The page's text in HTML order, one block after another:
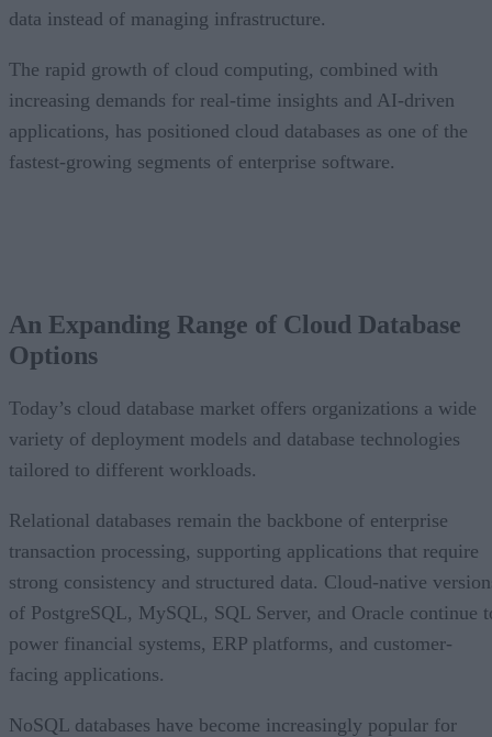
data instead of managing infrastructure.
The rapid growth of cloud computing, combined with
increasing demands for real-time insights and AI-driven
applications, has positioned cloud databases as one of the
fastest-growing segments of enterprise software.
What’s Driving Market Growth?
AI Is Reshaping the Cloud Database Landscape
An Expanding Range of Cloud Database
Options
Today’s cloud database market offers organizations a wide
variety of deployment models and database technologies
tailored to different workloads.
Relational databases remain the backbone of enterprise
transaction processing, supporting applications that require
strong consistency and structured data. Cloud-native
of PostgreSQL, MySQL, SQL Server, and Oracle continue
power financial systems, ERP platforms, and customer-
facing applications.
NoSQL databases have become increasingly popular for